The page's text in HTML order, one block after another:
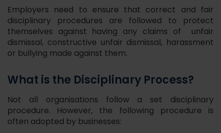
Employers need to ensure that correct and fair
disciplinary procedures are followed to protect
themselves against having any claims of unfair
dismissal, constructive unfair dismissal, harassment
or bullying made against them.
What is the Disciplinary Process?
Not all organisations follow a set disciplinary
procedure. However, the following procedure is
often adopted by businesses: